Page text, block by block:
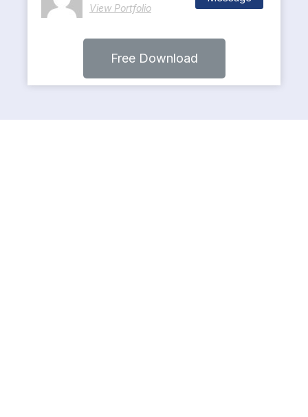
View Portfolio
Free Download